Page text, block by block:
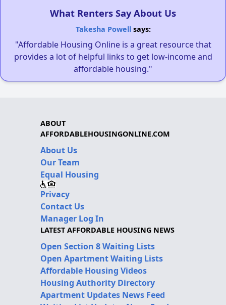
What Renters Say About Us
Takesha Powellsays:
"Affordable Housing Online is a great resource that
provides a lot of helpful links to get low-income and
affordable housing."
ABOUT
AFFORDABLEHOUSINGONLINE.COM
About Us
Our Team
Equal Housing
Privacy
Contact Us
Manager Log In
LATEST AFFORDABLE HOUSING NEWS
Open Section 8 Waiting Lists
Open Apartment Waiting Lists
Affordable Housing Videos
Housing Authority Directory
Apartment Updates News Feed